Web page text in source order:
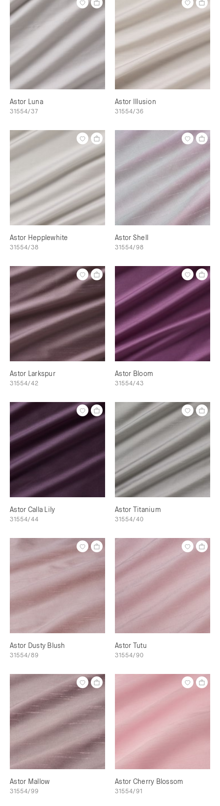
Astor Luna
31554/37
Astor Illusion
31554/36
Astor Hepplewhite
31554/38
Astor Shell
31554/98
Astor Larkspur
31554/42
Astor Bloom
31554/43
Astor Calla Lily
31554/44
Astor Titanium
31554/40
Astor Dusty Blush
31554/89
Astor Tutu
31554/90
Astor Mallow
31554/99
Astor Cherry Blossom
31554/91